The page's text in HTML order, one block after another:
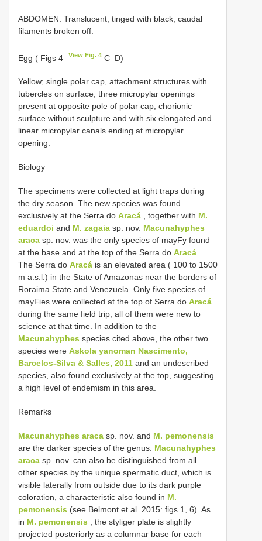
ABDOMEN. Translucent, tinged with black; caudal
filaments broken off.
Egg ( Figs 4 View Fig. 4 C–D)
Yellow; single polar cap, attachment structures with
tubercles on surface; three micropylar openings
present at opposite pole of polar cap; chorionic
surface without sculpture and with six elongated and
linear micropylar canals ending at micropylar
opening.
Biology
The specimens were collected at light traps during
the dry season. The new species was found
exclusively at the Serra do Aracá , together with M.
eduardoi and M. zagaia sp. nov. Macunahyphes
araca sp. nov. was the only species of mayFy found
at the base and at the top of the Serra do Aracá .
The Serra do Aracá is an elevated area ( 100 to 1500
m a.s.l.) in the State of Amazonas near the borders of
Roraima State and Venezuela. Only five species of
mayFies were collected at the top of Serra do Aracá
during the same field trip; all of them were new to
science at that time. In addition to the
Macunahyphes species cited above, the other two
species were Askola yanoman Nascimento,
Barcelos-Silva & Salles, 2011 and an undescribed
species, also found exclusively at the top, suggesting
a high level of endemism in this area.
Remarks
Macunahyphes araca sp. nov. and M. pemonensis
are the darker species of the genus. Macunahyphes
araca sp. nov. can also be distinguished from all
other species by the unique spermatic duct, which is
visible laterally from outside due to its dark purple
coloration, a characteristic also found in M.
pemonensis (see Belmont et al. 2015: figs 1, 6). As
in M. pemonensis , the styliger plate is slightly
projected posteriorly as a columnar base for each